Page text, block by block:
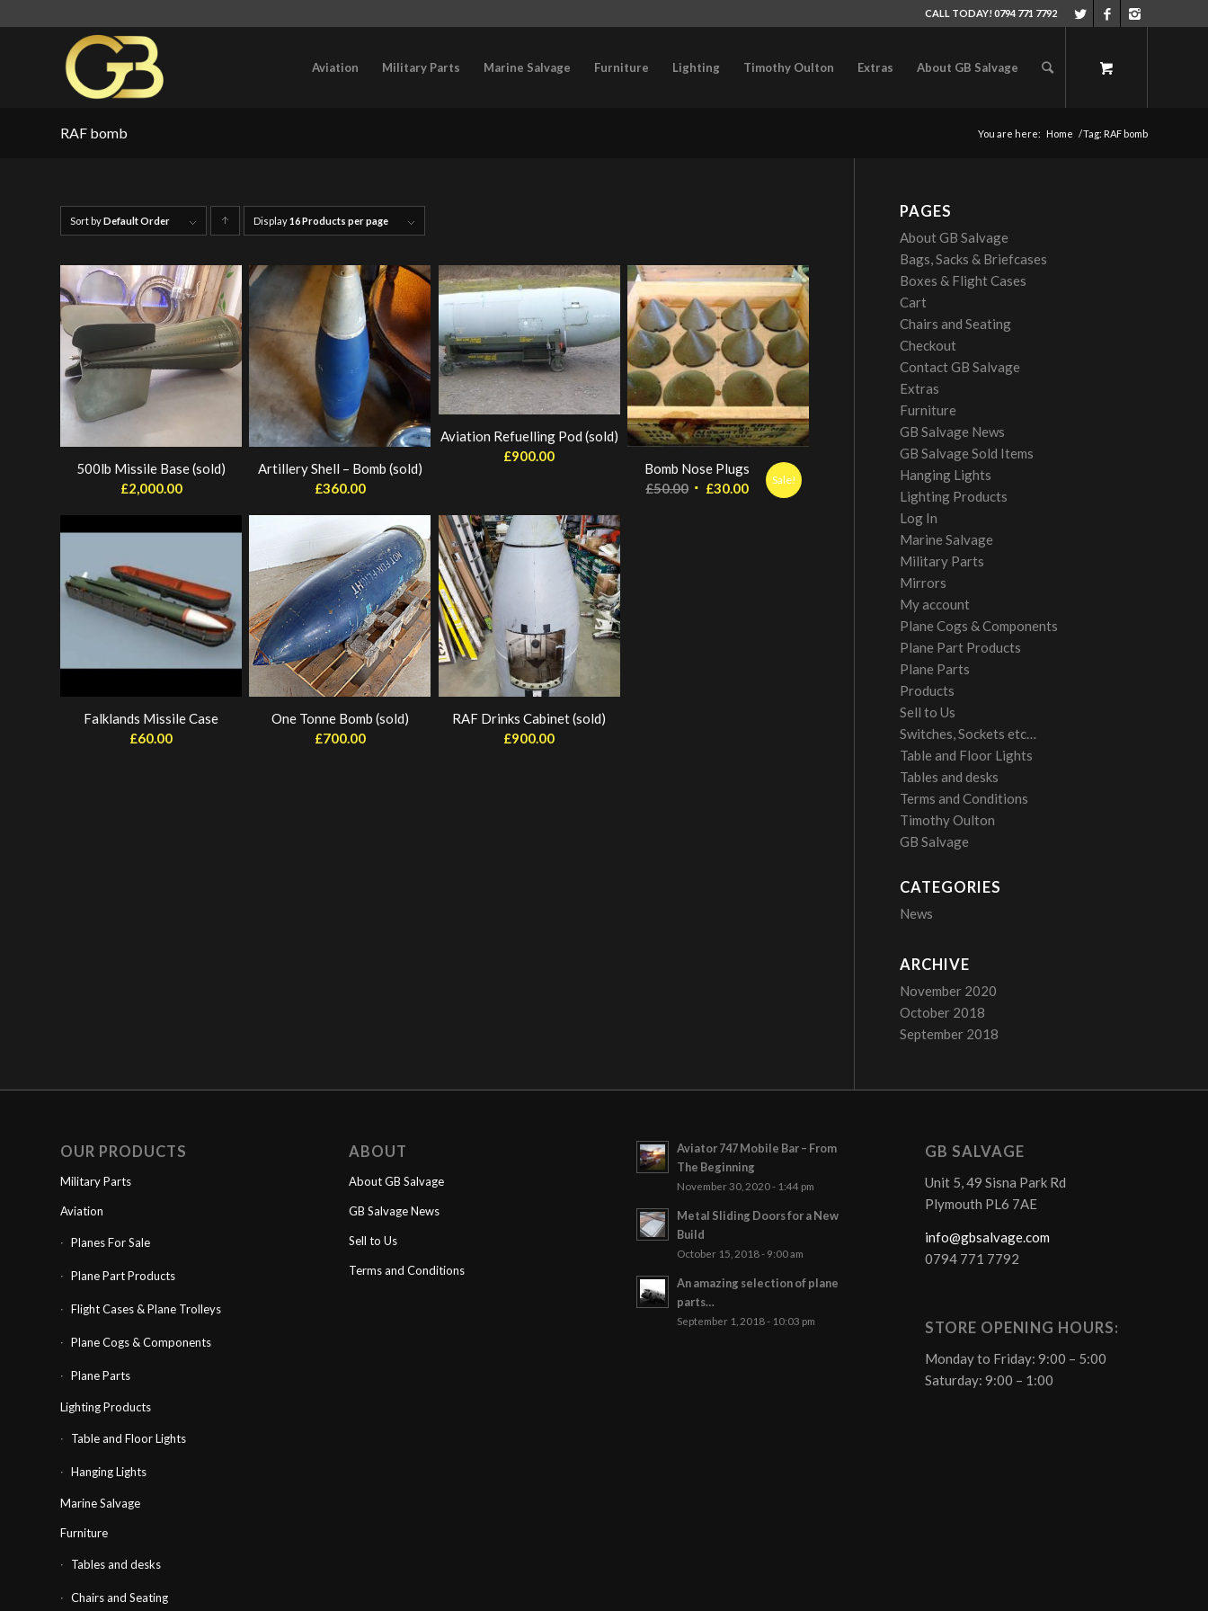
CALL TODAY! 0794 771 7792
Aviation Military Parts Marine Salvage Furniture Lighting Timothy Oulton Extras About GB Salvage
RAF bomb You are here: Home /Tag: RAF bomb
Sort byDefault Order Click
order
products
ascending
Display16 Products per page
500lb Missile Base (sold)
£2,000.00
Artillery Shell – Bomb (sold)
£360.00
Aviation Refuelling Pod (sold)
£900.00
Bomb Nose Plugs
£50.00 Original
£30.00Current
Sale!
Falklands Missile Case
£60.00
One Tonne Bomb (sold)
£700.00
RAF Drinks Cabinet (sold)
£900.00
PAGES
About GB Salvage
Bags, Sacks & Briefcases
Boxes & Flight Cases
Cart
Chairs and Seating
Checkout
Contact GB Salvage
Extras
Furniture
GB Salvage News
GB Salvage Sold Items
Hanging Lights
Lighting Products
Log In
Marine Salvage
Military Parts
Mirrors
My account
Plane Cogs & Components
Plane Part Products
Plane Parts
Products
Sell to Us
Switches, Sockets etc…
Table and Floor Lights
Tables and desks
Terms and Conditions
Timothy Oulton
GB Salvage
CATEGORIES
News
ARCHIVE
November 2020
October 2018
September 2018
OUR PRODUCTS
Military Parts
Aviation
Planes For Sale
Plane Part Products
Flight Cases & Plane Trolleys
Plane Cogs & Components
Plane Parts
Lighting Products
Table and Floor Lights
Hanging Lights
Marine Salvage
Furniture
Tables and desks
Chairs and Seating
ABOUT
About GB Salvage
GB Salvage News
Sell to Us
Terms and Conditions
Aviator 747 Mobile Bar – From
The Beginning
November 30, 2020 - 1:44 pm
Metal Sliding Doors for a New
Build
October 15, 2018 - 9:00 am
An amazing selection of plane
parts…
September 1, 2018 - 10:03 pm
GB SALVAGE
Unit 5, 49 Sisna Park Rd
Plymouth PL6 7AE
info@gbsalvage.com
0794 771 7792
STORE OPENING HOURS:
Monday to Friday: 9:00 – 5:00
Saturday: 9:00 – 1:00